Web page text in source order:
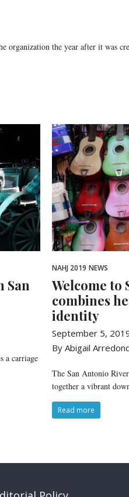
organization the year after it was
San
a carriage
NAHJ 2019 NEWS
Welcome to
combines
identity
September 5,
By Abigail
The San Antonio
together a vibrant
Read more